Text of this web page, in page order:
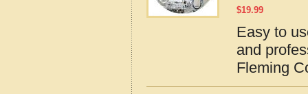
$19.99
Easy to
and
Fleming